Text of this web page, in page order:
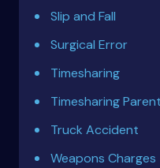
Slip and Fall
Surgical Error
Timesharing
Timesharing
Truck Accident
Weapons Charges